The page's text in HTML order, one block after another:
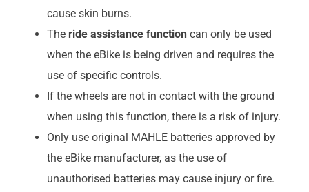
cause skin burns.
The ride assistance functioncan only be used
when the eBike is being driven and requires the
use of specific controls.
If the wheels are not in contact with the ground
when using this function, there is a risk of injury.
Only use original MAHLE batteries approved by
the eBike manufacturer, as the use of
unauthorised batteries may cause injury or fire.